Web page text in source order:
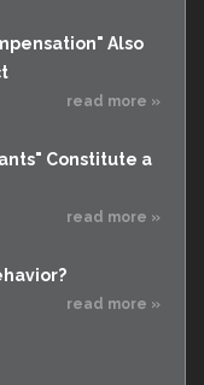
Also
read more »
Constitute a
read more »
read more »